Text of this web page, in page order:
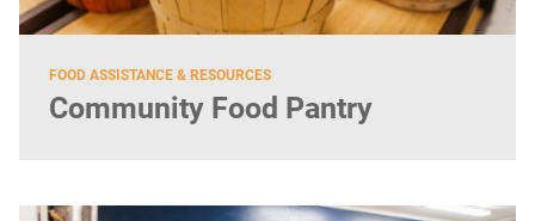
FOOD ASSISTANCE & RESOURCES
Community Food Pantry